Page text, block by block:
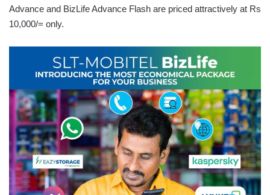
Advance and BizLife Advance Flash are priced attractively at Rs
10,000/= only.